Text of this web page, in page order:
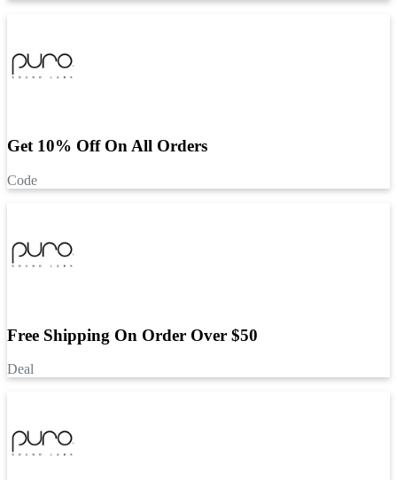
Get 10% Off On All Orders
Code
Free Shipping On Order Over $50
Deal